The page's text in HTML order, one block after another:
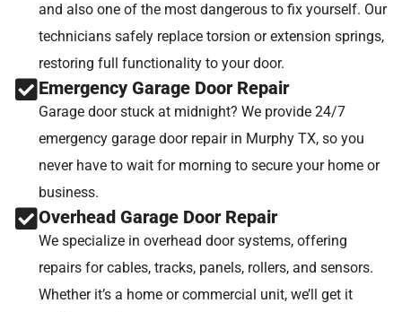
and also one of the most dangerous to fix yourself. Our
technicians safely replace torsion or extension springs,
restoring full functionality to your door.
Emergency Garage Door Repair
Garage door stuck at midnight? We provide 24/7
emergency garage door repair in Murphy TX, so you
never have to wait for morning to secure your home or
business.
Overhead Garage Door Repair
We specialize in overhead door systems, offering
repairs for cables, tracks, panels, rollers, and sensors.
Whether it’s a home or commercial unit, we’ll get it